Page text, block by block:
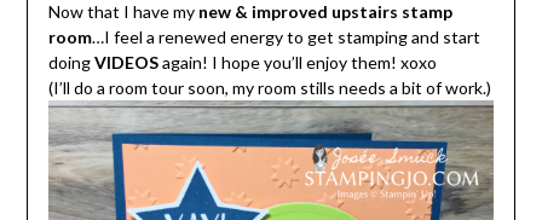
Now that I have my new & improved upstairs stamp
room…I feel a renewed energy to get stamping and start
doingVIDEOSagain! I hope you’ll enjoy them! xoxo
(I’ll do a room tour soon, my room stills needs a bit of work.)